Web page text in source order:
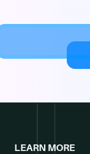
LEARN MORE